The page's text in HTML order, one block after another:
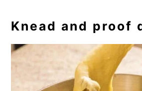
Knead and proof